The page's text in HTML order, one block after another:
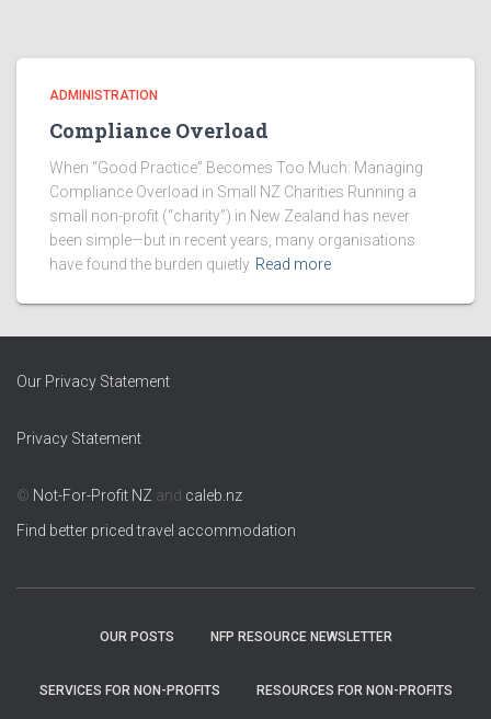
ADMINISTRATION
Compliance Overload
When “Good Practice” Becomes Too Much: Managing
Compliance Overload in Small NZ Charities Running a
small non-profit (“charity”) in New Zealand has never
been simple—but in recent years, many organisations
have found the burden quietly Read more
Our Privacy Statement
Privacy Statement
© Not-For-Profit NZ and caleb.nz
Find better priced travel accommodation
OUR POSTS NFP RESOURCE NEWSLETTER
SERVICES FOR NON-PROFITS RESOURCES FOR NON-PROFITS